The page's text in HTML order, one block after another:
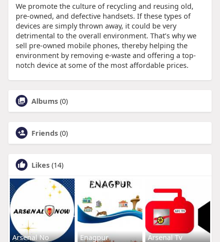
We promote the culture of recycling and reusing old,
pre-owned, and defective handsets. If these types of
devices are simply thrown away, it could be very
detrimental to the overall environment. That’s why we
sell pre-owned mobile phones, thereby helping the
environment by removing e-waste and offering a top-
notch device at some of the most affordable prices.
Albums (0)
Friends (0)
Likes (14)
Arsenal No Enagpur Arsenal Tv